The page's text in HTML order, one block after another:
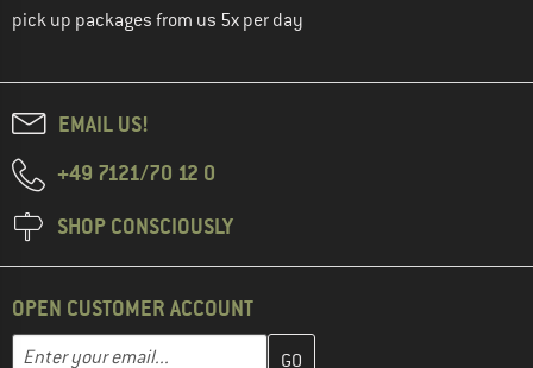
pick up packages from us 5x per day
EMAIL US!
+49 7121/70 12 0
SHOP CONSCIOUSLY
OPEN CUSTOMER ACCOUNT
Email address
Enter your email address here and create your customer